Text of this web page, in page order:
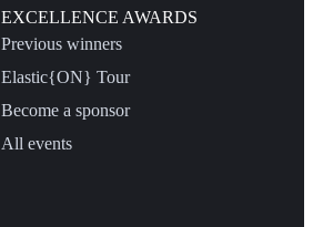
EXCELLENCE AWARDS
Previous winners
Elastic{ON} Tour
Become a sponsor
All events